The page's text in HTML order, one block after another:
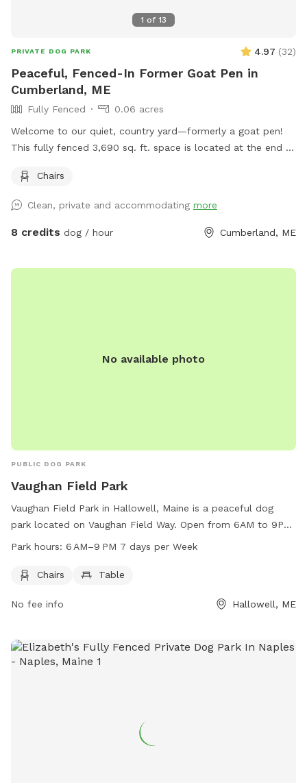
1 of 13
PRIVATE DOG PARK 4.97 (32)
Peaceful, Fenced-In Former Goat Pen in
Cumberland, ME
Fully Fenced
0.06 acres
Welcome to our quiet, country yard—formerly a goat pen!
This fully fenced 3,690 sq. ft. space is located at the end of
for dogs who love to sniff, explore, and run off-leash in a
peaceful rural setting. The yard is enclosed with a 3-foot-
high wire livestock fence (1 ft x 7 in spacing between wires),
which offers a safe environment for most dogs, though it
Chairs
Clean, private and accommodating more
8 credits dog / hour Cumberland, ME
No available photo
PUBLIC DOG PARK
Vaughan Field Park
Vaughan Field Park in Hallowell, Maine is a peaceful dog
park located on Vaughan Field Way. Open from 6AM to 9PM
seven days a week, the park offers chairs and tables for
convenient location and tranquil atmosphere, Vaughan Field
quality time with their pets in a well-maintained and
Park hours: 6 AM–9 PM 7 days per Week
Chairs Table
No fee info Hallowell, ME